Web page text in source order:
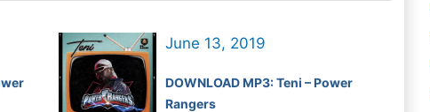
June 13, 2019
DOWNLOAD MP3: Teni – Power
Rangers